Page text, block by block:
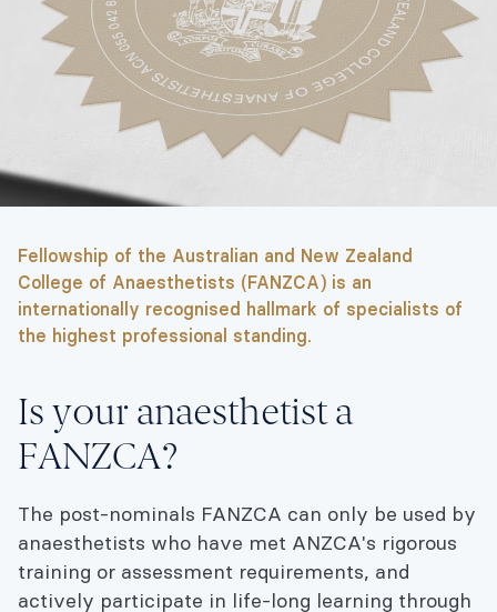
Fellowship of the Australian and New Zealand
College of Anaesthetists (FANZCA) is an
internationally recognised hallmark of specialists of
the highest professional standing.
Is your anaesthetist a
FANZCA?
The post-nominals FANZCA can only be used by
anaesthetists who have met ANZCA's rigorous
training or assessment requirements, and
actively participate in life-long learning through